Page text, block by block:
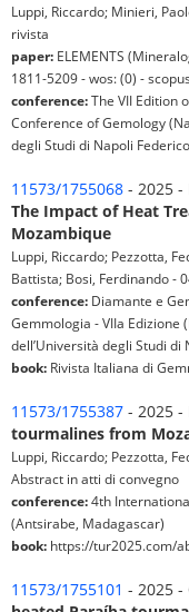
Luppi, Riccardo; Minieri,
rivista
paper: ELEMENTS
1811-5209 - wos: (0) -
conference:The VII Edition
Conference of Gemology
degli Studi di Napoli
11573/1755068 - 2025 -
The Impact of Heat
Mozambique
Luppi, Riccardo; Pezzotta,
Battista; Bosi, Ferdinando -
conference: Diamante e
Gemmologia - VIIa Edizione
dell’Università degli Studi di
book: Rivista Italiana di
11573/1755387 - 2025 -
tourmalines from
Luppi, Riccardo; Pezzotta,
Abstract in atti di convegno
conference:4th
(Antsirabe, Madagascar)
book: https://tur2025.com/
11573/1755101 - 2025 -